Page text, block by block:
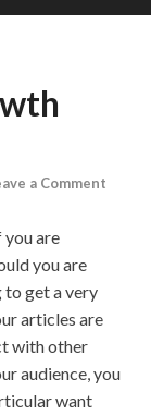
a Comment
you are
you are
to get a very
articles are
with other
audience, you
want